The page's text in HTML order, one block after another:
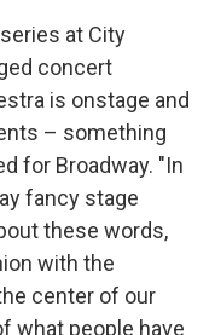
at City
concert
is onstage and
– something
for Broadway. "In
fancy stage
these words,
with the
center of our
what people have